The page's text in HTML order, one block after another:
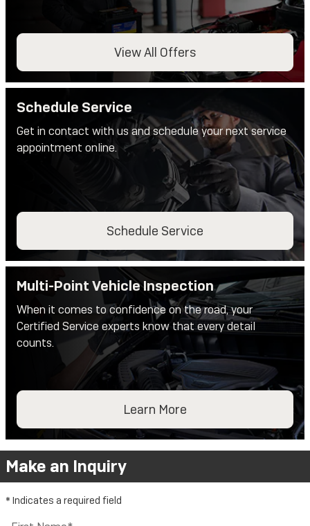
View All Offers
Schedule Service
Get in contact with us and schedule your next service
appointment online.
Schedule Service
Multi-Point Vehicle Inspection
When it comes to confidence on the road, your
Certified Service experts know that every detail
counts.
Learn More
Make an Inquiry
* Indicates a required field